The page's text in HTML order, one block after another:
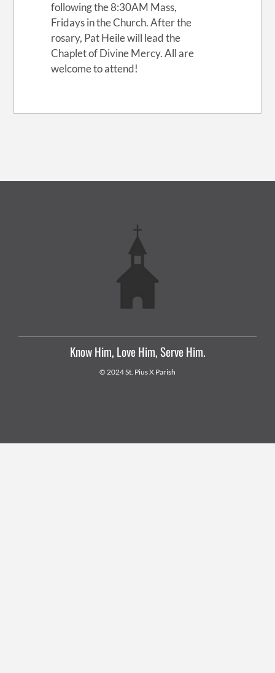
following the 8:30AM Mass,
Fridays in the Church. After the
rosary, Pat Heile will lead the
Chaplet of Divine Mercy. All are
welcome to attend!
Know Him, Love Him, Serve Him.
© 2024 St. Pius X Parish